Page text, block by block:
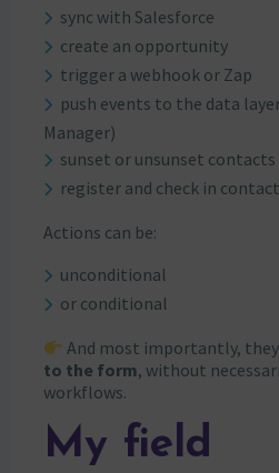
sync with Salesforce
create an opportunity
trigger a webhook or Zap
push events to the data
Manager)
sunset or unsunset contacts
register and check in
Actions can be:
unconditional
or conditional
And most importantly,
to the form, without
workflows.
My field